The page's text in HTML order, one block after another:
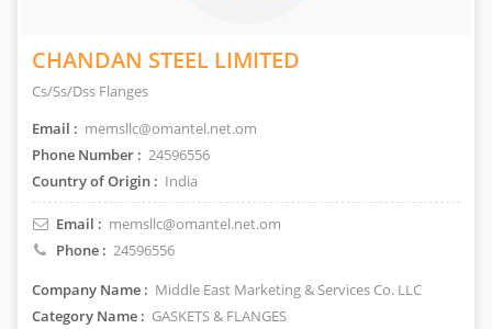
CHANDAN STEEL LIMITED
Cs/Ss/Dss Flanges
Email : memsllc@omantel.net.om
Phone Number : 24596556
Country of Origin : India
Email : memsllc@omantel.net.om
Phone : 24596556
Company Name : Middle East Marketing & Services Co. LLC
Category Name : GASKETS & FLANGES